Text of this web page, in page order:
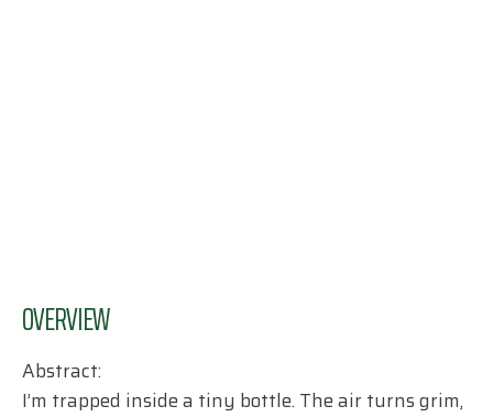
OVERVIEW
Abstract:
I’m trapped inside a tiny bottle. The air turns grim,